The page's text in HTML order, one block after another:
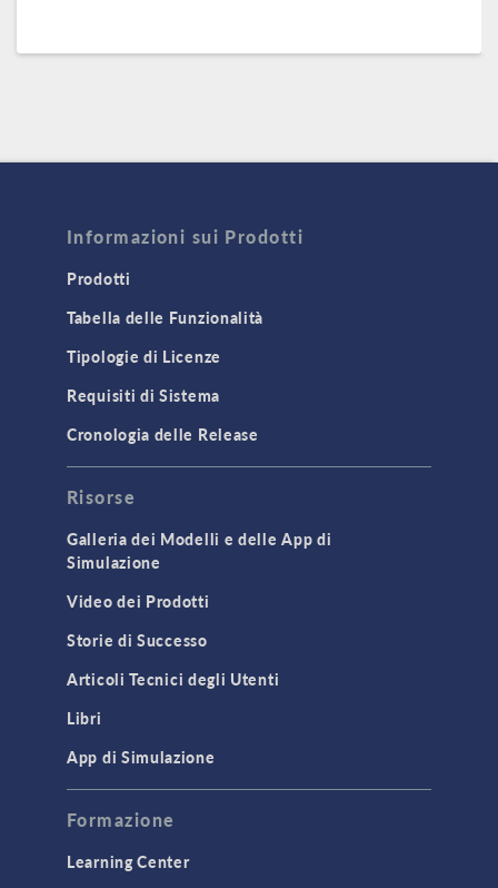
Informazioni sui Prodotti
Prodotti
Tabella delle Funzionalità
Tipologie di Licenze
Requisiti di Sistema
Cronologia delle Release
Risorse
Galleria dei Modelli e delle App di
Simulazione
Video dei Prodotti
Storie di Successo
Articoli Tecnici degli Utenti
Libri
App di Simulazione
Formazione
Learning Center